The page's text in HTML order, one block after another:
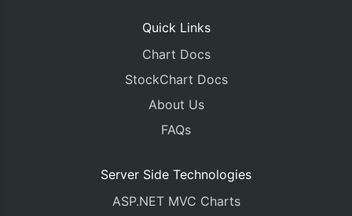
Quick Links
Chart Docs
StockChart Docs
About Us
FAQs
Server Side Technologies
ASP.NET MVC Charts